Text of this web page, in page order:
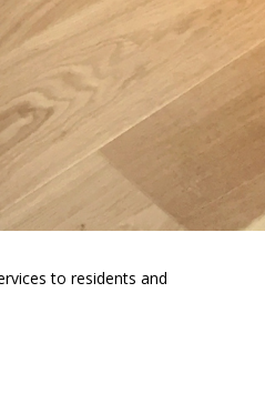
to residents and